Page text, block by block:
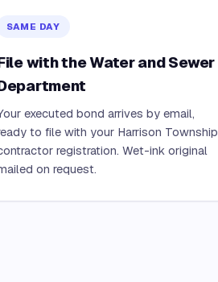
SAME DAY
with the Water and Sewer
executed bond arrives by email,
to file with your Harrison Township
registration. Wet-ink original
on request.